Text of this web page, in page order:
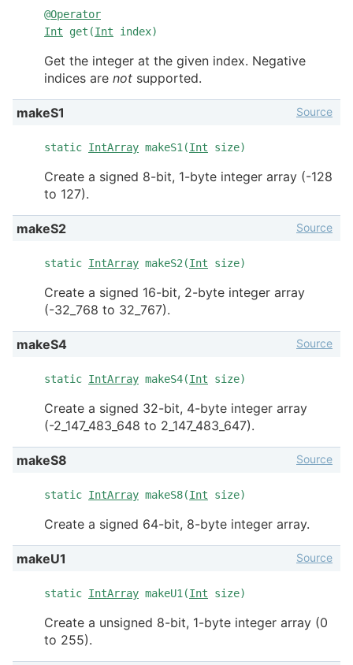
@Operator
Int get(Int index)
Get the integer at the given index. Negative
indices are not supported.
makeS1
static IntArray makeS1(Int size)
Source
Create a signed 8-bit, 1-byte integer array (-128
to 127).
makeS2
static IntArray makeS2(Int size)
Source
Create a signed 16-bit, 2-byte integer array
(-32_768 to 32_767).
makeS4
static IntArray makeS4(Int size)
Source
Create a signed 32-bit, 4-byte integer array
(-2_147_483_648 to 2_147_483_647).
makeS8
static IntArray makeS8(Int size)
Source
Create a signed 64-bit, 8-byte integer array.
makeU1
static IntArray makeU1(Int size)
Source
Create a unsigned 8-bit, 1-byte integer array (0
to 255).